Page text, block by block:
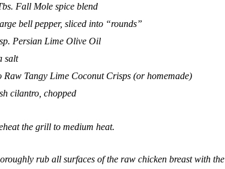
Fall Mole spice blend
bell pepper, sliced into “rounds”
Persian Lime Olive Oil
salt
Raw Tangy Lime Coconut Crisps (or homemade)
cilantro, chopped
the grill to medium heat.
rub all surfaces of the raw chicken breast with the